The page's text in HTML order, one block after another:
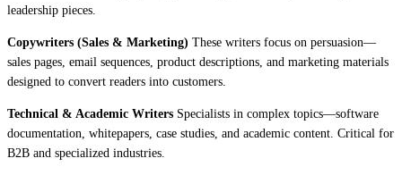
leadership pieces.
Copywriters (Sales & Marketing) These writers focus on persuasion—
sales pages, email sequences, product descriptions, and marketing materials
designed to convert readers into customers.
Technical & Academic Writers Specialists in complex topics—software
documentation, whitepapers, case studies, and academic content. Critical for
B2B and specialized industries.